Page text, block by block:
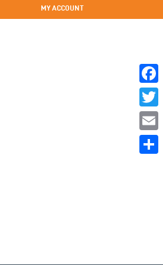
MY ACCOUNT
Email